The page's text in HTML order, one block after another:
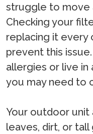
struggle to move
Checking your
replacing it every
prevent this
allergies or live in
you may need to
Your outdoor unit
leaves, dirt, or